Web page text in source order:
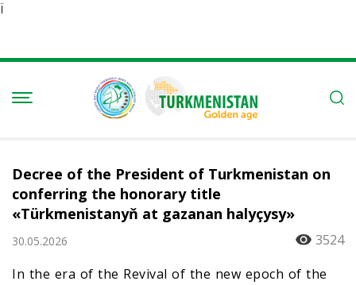
Ï
Decree of the President of Turkmenistan on
conferring the honorary title
«Türkmenistanyň at gazanan halyçysy»
30.05.2026
3524
In the era of the Revival of the new epoch of the